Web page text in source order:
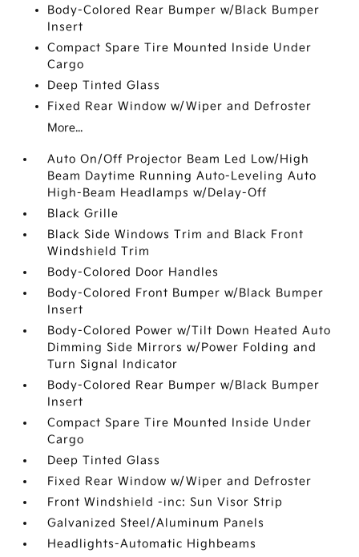
Body-Colored Rear Bumper w/Black Bumper
Insert
Compact Spare Tire Mounted Inside Under
Cargo
Deep Tinted Glass
Fixed Rear Window w/Wiper and Defroster
More...
Auto On/Off Projector Beam Led Low/High
Beam Daytime Running Auto-Leveling Auto
High-Beam Headlamps w/Delay-Off
Black Grille
Black Side Windows Trim and Black Front
Windshield Trim
Body-Colored Door Handles
Body-Colored Front Bumper w/Black Bumper
Insert
Body-Colored Power w/Tilt Down Heated Auto
Dimming Side Mirrors w/Power Folding and
Turn Signal Indicator
Body-Colored Rear Bumper w/Black Bumper
Insert
Compact Spare Tire Mounted Inside Under
Cargo
Deep Tinted Glass
Fixed Rear Window w/Wiper and Defroster
Front Windshield -inc: Sun Visor Strip
Galvanized Steel/Aluminum Panels
Headlights-Automatic Highbeams